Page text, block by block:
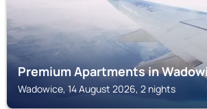
Premium Apartments in
Wadowice, 14 August 2026, 2 nights